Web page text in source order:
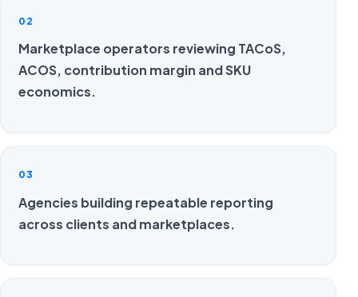
02
Marketplace operators reviewing TACoS,
ACOS, contribution margin and SKU
economics.
03
Agencies building repeatable reporting
across clients and marketplaces.